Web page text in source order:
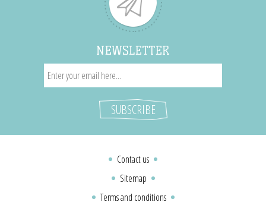
NEWSLETTER
Contact us
Sitemap
Terms and conditions